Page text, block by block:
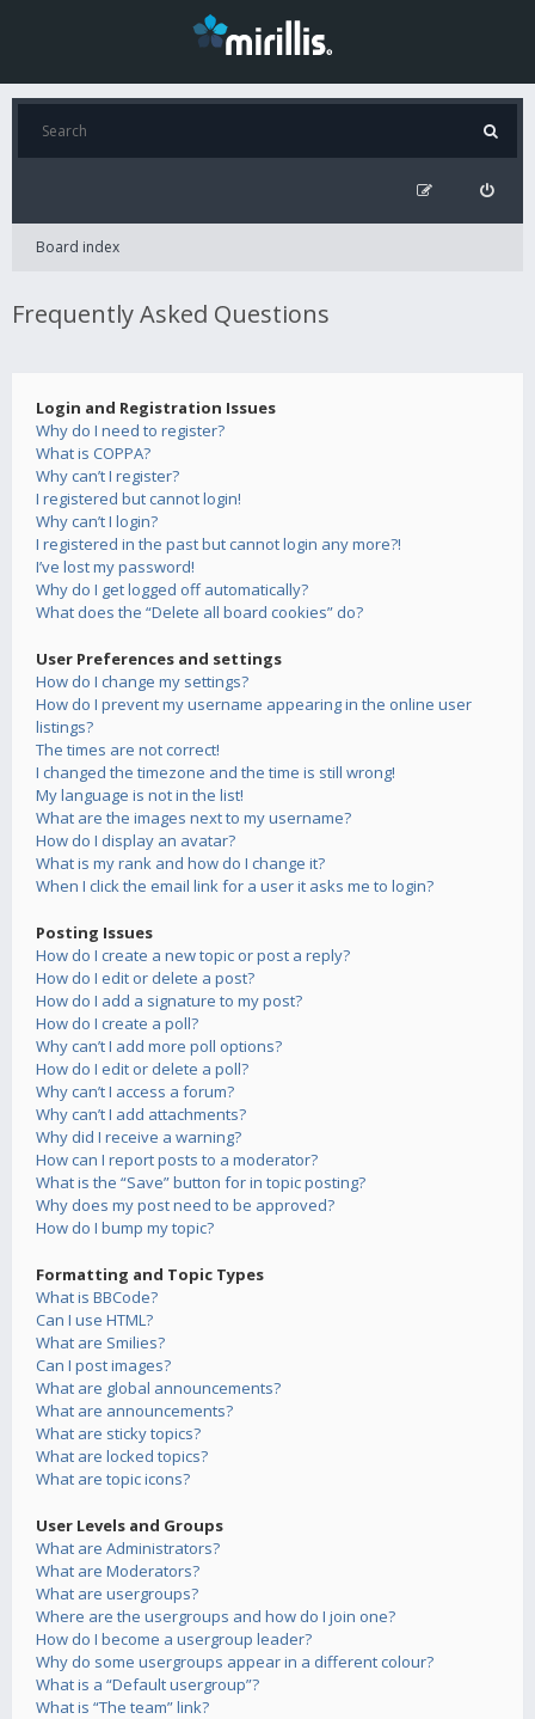
Board index
Frequently Asked Questions
Login and Registration Issues
Why do I need to register?
What is COPPA?
Why can’t I register?
I registered but cannot login!
Why can’t I login?
I registered in the past but cannot login any more?!
I’ve lost my password!
Why do I get logged off automatically?
What does the “Delete all board cookies” do?
User Preferences and settings
How do I change my settings?
How do I prevent my username appearing in the online user
listings?
The times are not correct!
I changed the timezone and the time is still wrong!
My language is not in the list!
What are the images next to my username?
How do I display an avatar?
What is my rank and how do I change it?
When I click the email link for a user it asks me to login?
Posting Issues
How do I create a new topic or post a reply?
How do I edit or delete a post?
How do I add a signature to my post?
How do I create a poll?
Why can’t I add more poll options?
How do I edit or delete a poll?
Why can’t I access a forum?
Why can’t I add attachments?
Why did I receive a warning?
How can I report posts to a moderator?
What is the “Save” button for in topic posting?
Why does my post need to be approved?
How do I bump my topic?
Formatting and Topic Types
What is BBCode?
Can I use HTML?
What are Smilies?
Can I post images?
What are global announcements?
What are announcements?
What are sticky topics?
What are locked topics?
What are topic icons?
User Levels and Groups
What are Administrators?
What are Moderators?
What are usergroups?
Where are the usergroups and how do I join one?
How do I become a usergroup leader?
Why do some usergroups appear in a different colour?
What is a “Default usergroup”?
What is “The team” link?